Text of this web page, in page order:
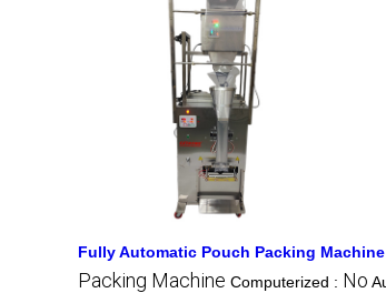
Fully Automatic Pouch Packing Machine
Packing Machine Computerized : No